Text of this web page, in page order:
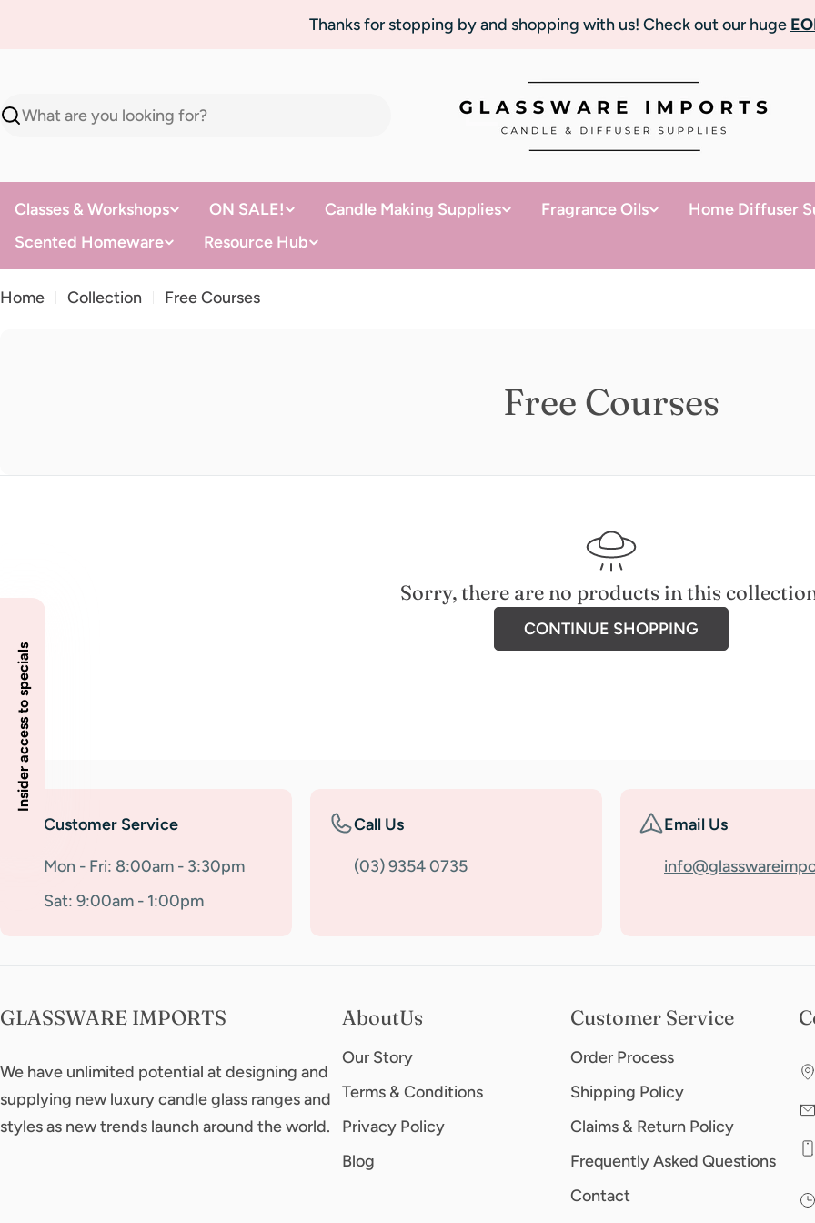
Thanks for stopping by and shopping with us! Check out our huge
Search
Classes & Workshops ON SALE! Candle Making Supplies Fragrance Oils
Home Diffuser
Scented Homeware
Resource Hub
Home Collection Free Courses
Free Courses
Sorry, there are no products in this
CONTINUE SHOPPING
Customer Service
Mon - Fri: 8:00am - 3:30pm
Sat: 9:00am - 1:00pm
Call Us
(03) 9354 0735
Email Us
GLASSWARE IMPORTS
We have unlimited potential at designing and
supplying new luxury candle glass ranges and
styles as new trends launch around the world.
AboutUs
Our Story
Terms & Conditions
Privacy Policy
Blog
Customer Service
Order Process
Shipping Policy
Claims & Return Policy
Frequently Asked Questions
Contact
Insider access to specials